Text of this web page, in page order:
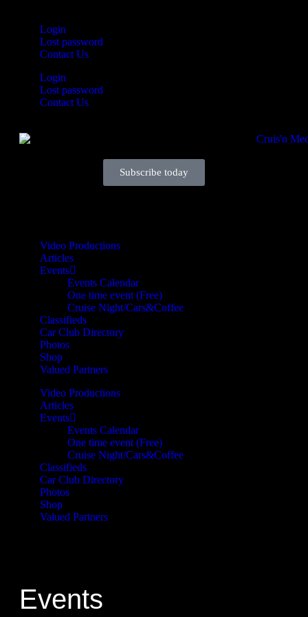
Login
Lost password
Contact Us
Login
Lost password
Contact Us
Subscribe today
Video Productions
Articles
Events
Events Calendar
One time event (Free)
Cruise Night/Cars&Coffee
Classifieds
Car Club Directory
Photos
Shop
Valued Partners
Video Productions
Articles
Events
Events Calendar
One time event (Free)
Cruise Night/Cars&Coffee
Classifieds
Car Club Directory
Photos
Shop
Valued Partners
Events